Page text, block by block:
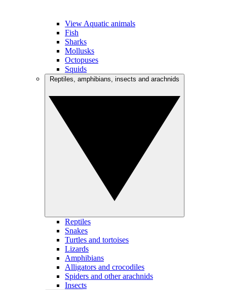
View Aquatic animals
Fish
Sharks
Mollusks
Octopuses
Squids
Reptiles
Snakes
Turtles and tortoises
Lizards
Amphibians
Alligators and crocodiles
Spiders and other arachnids
Insects